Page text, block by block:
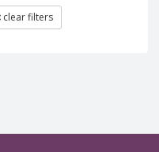
clear filters